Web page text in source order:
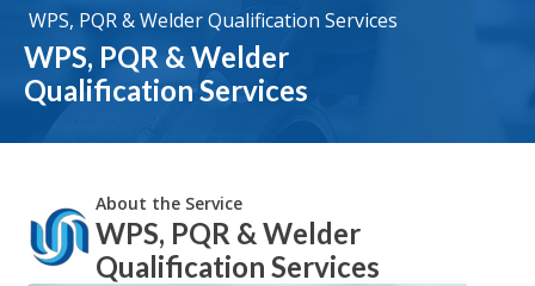
WPS, PQR & Welder Qualification Services
WPS, PQR & Welder
Qualification Services
About the Service
WPS, PQR & Welder
Qualification Services